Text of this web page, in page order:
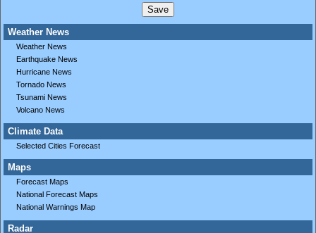
Weather News
Weather News
Earthquake News
Hurricane News
Tornado News
Tsunami News
Volcano News
Climate Data
Selected Cities Forecast
Maps
Forecast Maps
National Forecast Maps
National Warnings Map
Radar